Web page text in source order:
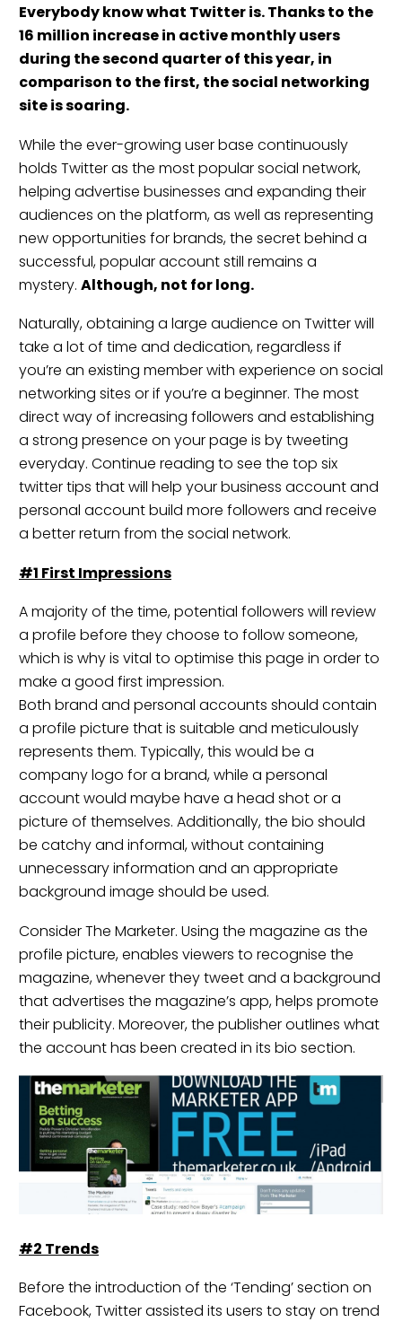
Everybody know what Twitter is. Thanks to the
16 million increase in active monthly users
during the second quarter of this year, in
comparison to the first, the social networking
site is soaring.
While the ever-growing user base continuously
holds Twitter as the most popular social network,
helping advertise businesses and expanding their
audiences on the platform, as well as representing
new opportunities for brands, the secret behind a
successful, popular account still remains a
mystery. Although, not for long.
Naturally, obtaining a large audience on Twitter will
take a lot of time and dedication, regardless if
you’re an existing member with experience on social
networking sites or if you’re a beginner. The most
direct way of increasing followers and establishing
a strong presence on your page is by tweeting
everyday. Continue reading to see the top six
twitter tips that will help your business account and
personal account build more followers and receive
a better return from the social network.
#1 First Impressions
A majority of the time, potential followers will review
a profile before they choose to follow someone,
which is why is vital to optimise this page in order to
make a good first impression.
Both brand and personal accounts should contain
a profile picture that is suitable and meticulously
represents them. Typically, this would be a
company logo for a brand, while a personal
account would maybe have a head shot or a
picture of themselves. Additionally, the bio should
be catchy and informal, without containing
unnecessary information and an appropriate
background image should be used.
ConsiderThe Marketer. Using the magazine as the
profile picture, enables viewers to recognise the
magazine, whenever they tweet and a background
that advertises the magazine’s app, helps promote
their publicity. Moreover, the publisher outlines what
the account has been created in its bio section.
#2 Trends
Before the introduction of the ‘Tending’ section on
Facebook, Twitter assisted its users to stay on trend